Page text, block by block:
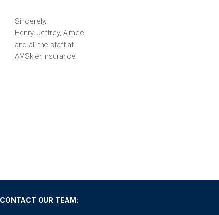
Sincerely,
Henry, Jeffrey, Aimee
and all the staff at
AMSkier Insurance
CONTACT OUR TEAM: